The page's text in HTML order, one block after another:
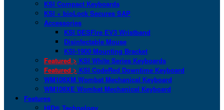
KSI Compact Keyboards
KSI + bioLock Secures SAP
Accessories
KSI DESFire EV3 Wristband
Disinfectable Mouse
KSI-1900 Mounting Bracket
Featured > KSI White Series Keyboards
Featured > KSI CodeRed Downtime Keyboard
WM108XM Wombat Mechanical Keyboard
WM108XE Wombat Mechanical Keyboard
Features
HID® Technology